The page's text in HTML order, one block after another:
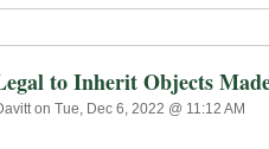
to Inherit Objects
on Tue, Dec 6, 2022 @ 11:12 AM